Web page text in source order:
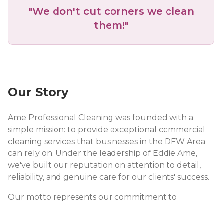
"We don't cut corners we clean
them!"
Our Story
Ame Professional Cleaning was founded with a
simple mission: to provide exceptional commercial
cleaning services that businesses in the DFW Area
can rely on. Under the leadership of Eddie Ame,
we've built our reputation on attention to detail,
reliability, and genuine care for our clients' success.
Our motto represents our commitment to